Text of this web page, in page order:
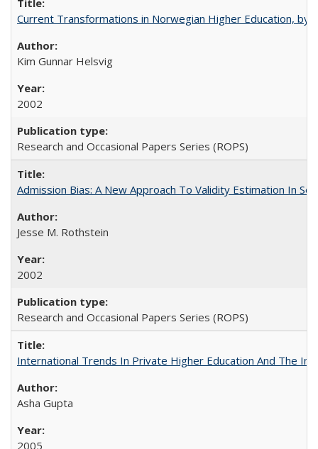
Current Transformations in Norwegian Higher Education, by
Kim Gunnar Helsvig
2002
Research and Occasional Papers Series (ROPS)
Admission Bias: A New Approach To Validity Estimation In
Jesse M. Rothstein
2002
Research and Occasional Papers Series (ROPS)
International Trends In Private Higher Education And The
Asha Gupta
2005